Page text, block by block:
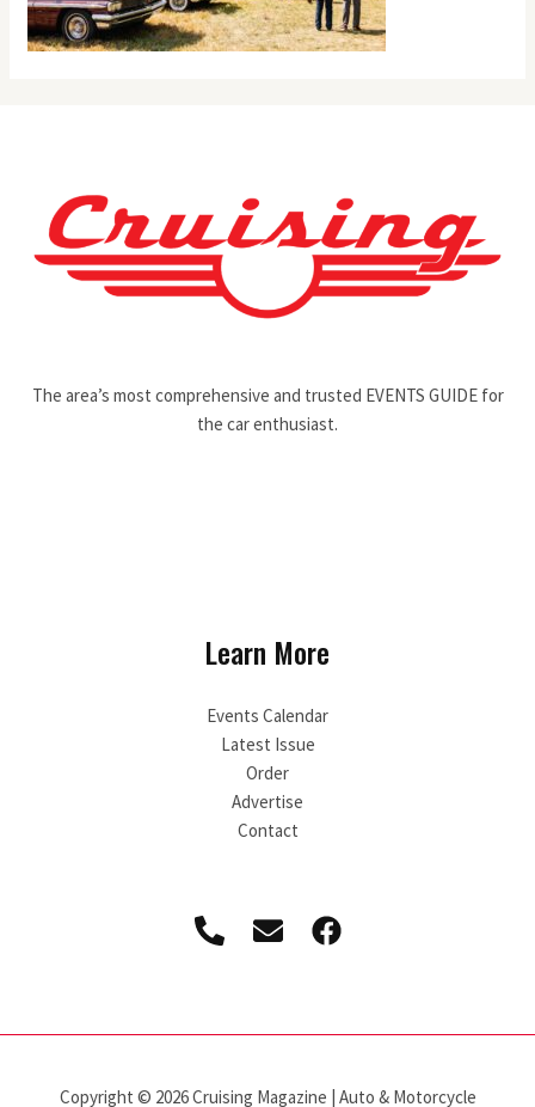
The area’s most comprehensive and trusted EVENTS GUIDE for
the car enthusiast.
Learn More
Events Calendar
Latest Issue
Order
Advertise
Contact
Copyright © 2026 Cruising Magazine | Auto & Motorcycle